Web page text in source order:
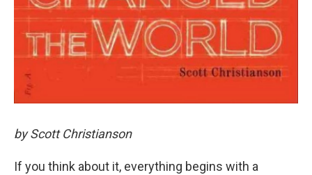
by Scott Christianson
If you think about it, everything begins with a